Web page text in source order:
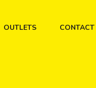
OUTLETS CONTACT